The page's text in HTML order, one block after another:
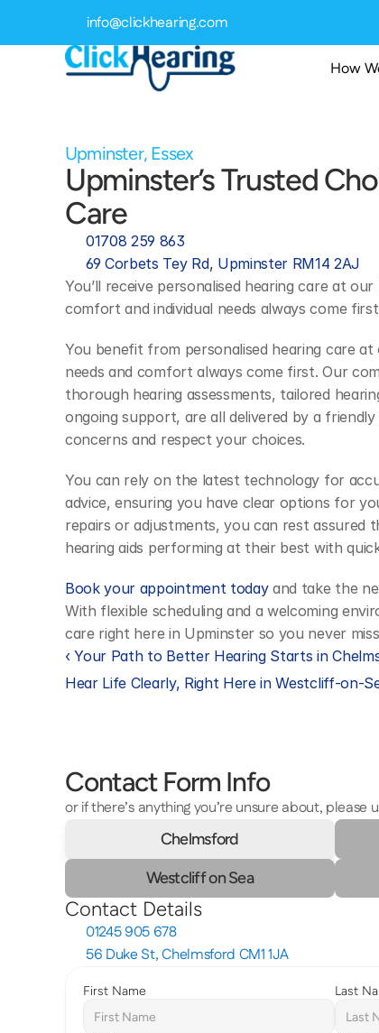
How
info@clickhearing.com
Upminster, Essex
Upminster’s Trusted
Care
01708 259 863
69 Corbets Tey Rd, Upminster RM14 2AJ
You’ll receive personalised hearing care at
comfort and individual needs always come
You benefit from personalised hearing care
needs and comfort always come first. Our
thorough hearing assessments, tailored
ongoing support, are all delivered by a
concerns and respect your choices.
You can rely on the latest technology for
advice, ensuring you have clear options for
repairs or adjustments, you can rest assured
hearing aids performing at their best with
Book your appointment today and take the
With flexible scheduling and a welcoming
care right here in Upminster so you never
‹ Your Path to Better Hearing Starts in
Hear Life Clearly, Right Here in Westcliff-on-
Contact Form Info
or if there’s anything you’re unsure about,
Chelmsford
Westcliff on Sea
Contact Details
01245 905 678
56 Duke St, Chelmsford CM1 1JA
First Name Last